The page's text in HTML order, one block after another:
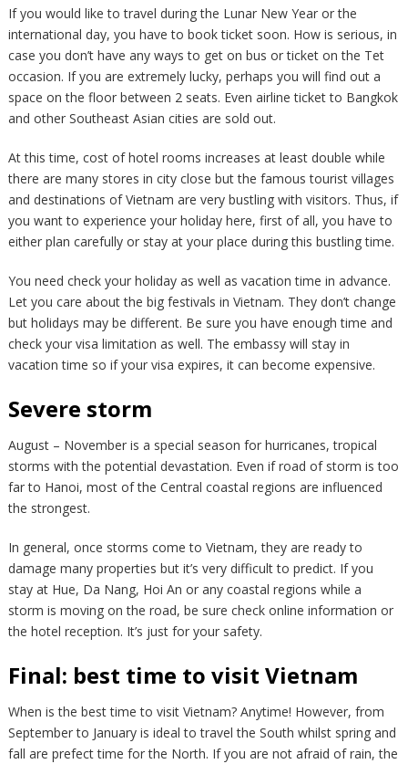
If you would like to travel during the Lunar New Year or the
international day, you have to book ticket soon. How is serious, in
case you don’t have any ways to get on bus or ticket on the Tet
occasion. If you are extremely lucky, perhaps you will find out a
space on the floor between 2 seats. Even airline ticket to Bangkok
and other Southeast Asian cities are sold out.
At this time, cost of hotel rooms increases at least double while
there are many stores in city close but the famous tourist villages
and destinations of Vietnam are very bustling with visitors. Thus, if
you want to experience your holiday here, first of all, you have to
either plan carefully or stay at your place during this bustling time.
You need check your holiday as well as vacation time in advance.
Let you care about the big festivals in Vietnam. They don’t change
but holidays may be different. Be sure you have enough time and
check your visa limitation as well. The embassy will stay in
vacation time so if your visa expires, it can become expensive.
Severe storm
August – November is a special season for hurricanes, tropical
storms with the potential devastation. Even if road of storm is too
far to Hanoi, most of the Central coastal regions are influenced
the strongest.
In general, once storms come to Vietnam, they are ready to
damage many properties but it’s very difficult to predict. If you
stay at Hue, Da Nang, Hoi An or any coastal regions while a
storm is moving on the road, be sure check online information or
the hotel reception. It’s just for your safety.
Final: best time to visit Vietnam
When is the best time to visit Vietnam? Anytime! However, from
September to January is ideal to travel the South whilst spring and
fall are prefect time for the North. If you are not afraid of rain, the